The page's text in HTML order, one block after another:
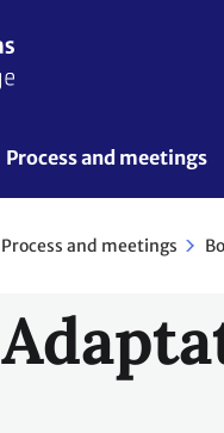
Process and meetings
Process and meetings